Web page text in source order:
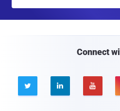
Connect
  